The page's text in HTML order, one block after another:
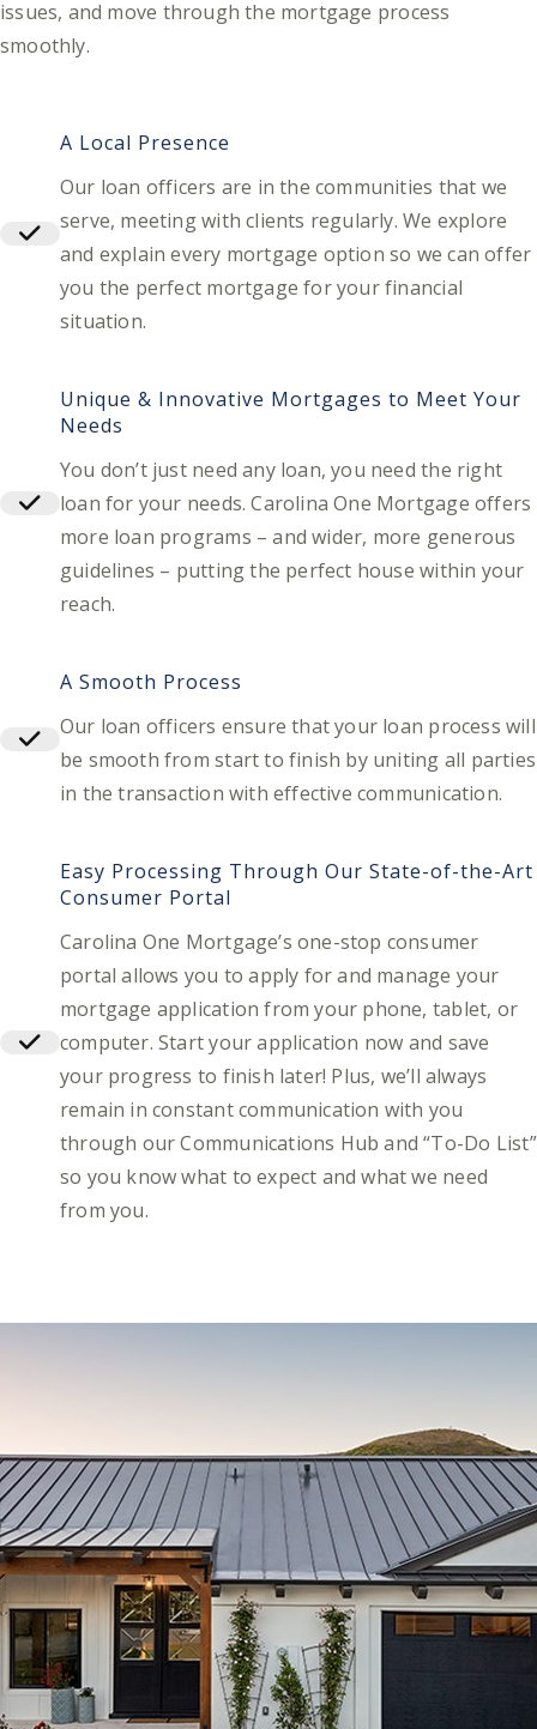
issues, and move through the mortgage process
smoothly.
A Local Presence
Our loan officers are in the communities that we
serve, meeting with clients regularly. We explore
and explain every mortgage option so we can offer
you the perfect mortgage for your financial
situation.
Unique & Innovative Mortgages to Meet Your
Needs
You don’t just need any loan, you need the right
loan for your needs. Carolina One Mortgage offers
more loan programs – and wider, more generous
guidelines – putting the perfect house within your
reach.
A Smooth Process
Our loan officers ensure that your loan process will
be smooth from start to finish by uniting all parties
in the transaction with effective communication.
Easy Processing Through Our State-of-the-Art
Consumer Portal
Carolina One Mortgage’s one-stop consumer
portal allows you to apply for and manage your
mortgage application from your phone, tablet, or
computer. Start your application now and save
your progress to finish later! Plus, we’ll always
remain in constant communication with you
through our Communications Hub and “To-Do List”
so you know what to expect and what we need
from you.